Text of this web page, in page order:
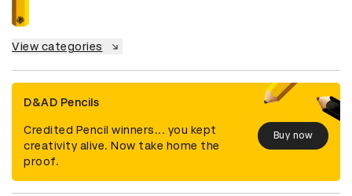
View categories
D&AD Pencils
Credited Pencil winners... you kept
creativity alive. Now take home the
proof.
Buy now